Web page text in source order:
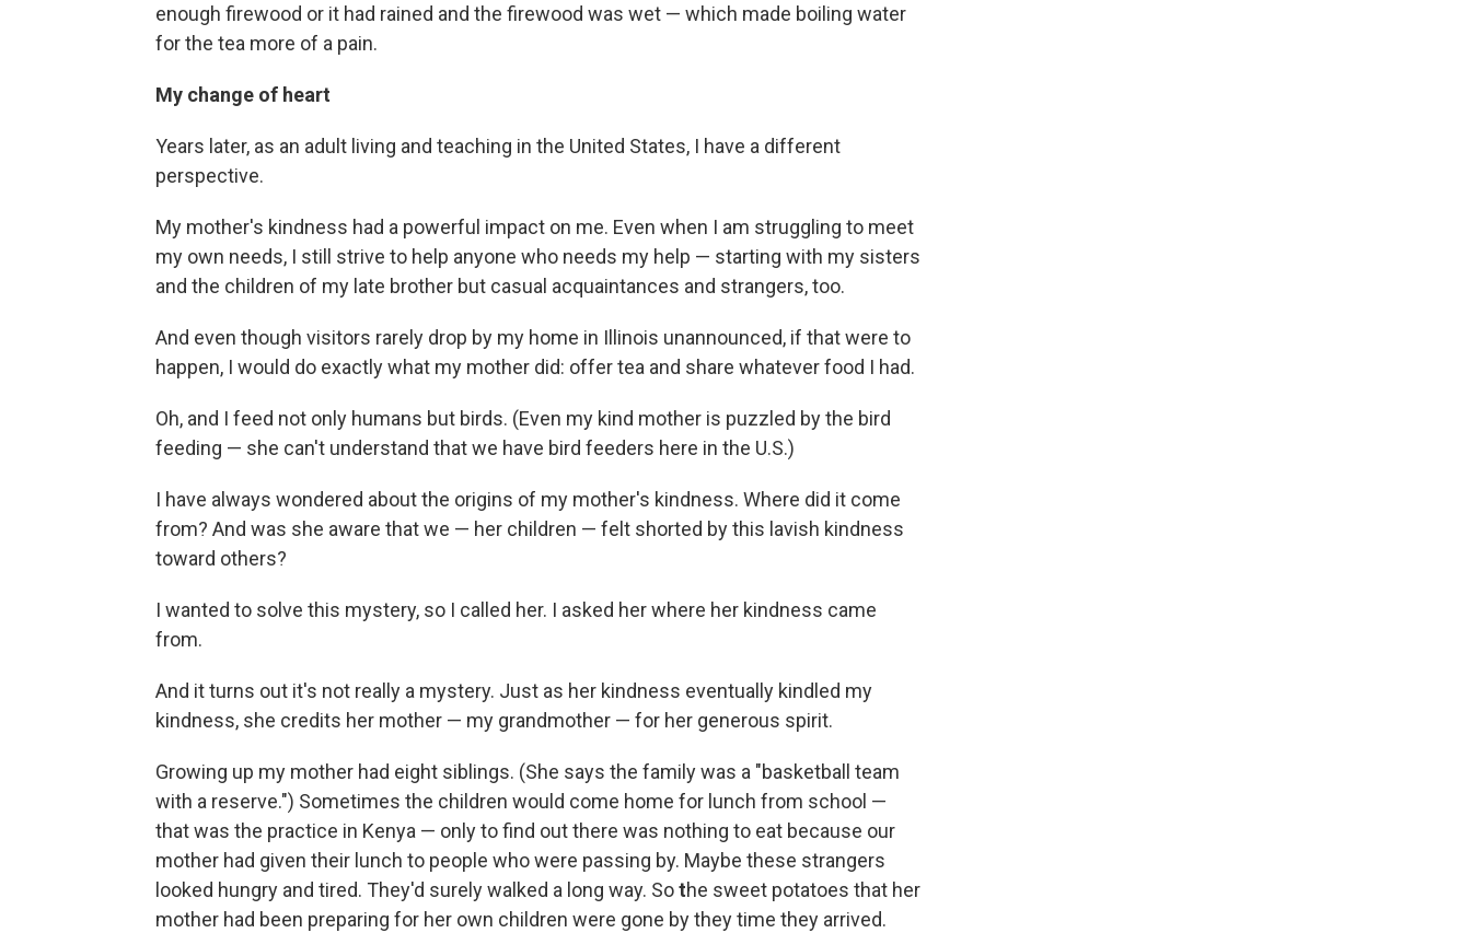
enough firewood or it had rained and the firewood was wet — which made boiling water
for the tea more of a pain.
My change of heart
Years later, as an adult living and teaching in the United States, I have a different
perspective.
My mother's kindness had a powerful impact on me. Even when I am struggling to meet
my own needs, I still strive to help anyone who needs my help — starting with my sisters
and the children of my late brother but casual acquaintances and strangers, too.
And even though visitors rarely drop by my home in Illinois unannounced, if that were to
happen, I would do exactly what my mother did: offer tea and share whatever food I had.
Oh, and I feed not only humans but birds. (Even my kind mother is puzzled by the bird
feeding — she can't understand that we have bird feeders here in the U.S.)
I have always wondered about the origins of my mother's kindness. Where did it come
from? And was she aware that we — her children — felt shorted by this lavish kindness
toward others?
I wanted to solve this mystery, so I called her. I asked her where her kindness came
from.
And it turns out it's not really a mystery. Just as her kindness eventually kindled my
kindness, she credits her mother — my grandmother — for her generous spirit.
Growing up my mother had eight siblings. (She says the family was a "basketball team
with a reserve.") Sometimes the children would come home for lunch from school —
that was the practice in Kenya — only to find out there was nothing to eat because our
mother had given their lunch to people who were passing by. Maybe these strangers
looked hungry and tired. They'd surely walked a long way. Sothe sweet potatoes that her
mother had been preparing for her own children were gone by they time they arrived.